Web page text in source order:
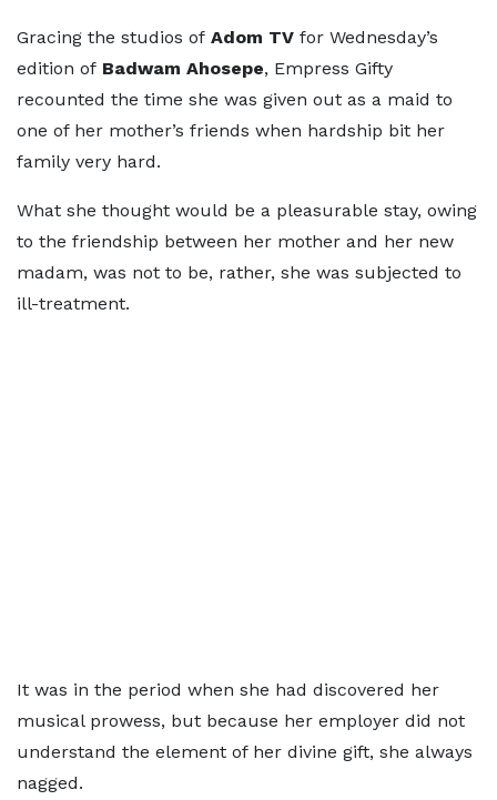
Gracing the studios of Adom TV for Wednesday’s
edition of Badwam Ahosepe, Empress Gifty
recounted the time she was given out as a maid to
one of her mother’s friends when hardship bit her
family very hard.
What she thought would be a pleasurable stay, owing
to the friendship between her mother and her new
madam, was not to be, rather, she was subjected to
ill-treatment.
It was in the period when she had discovered her
musical prowess, but because her employer did not
understand the element of her divine gift, she always
nagged.